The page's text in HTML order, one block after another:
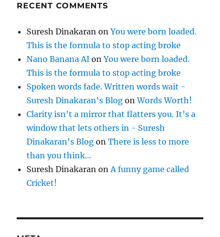
RECENT COMMENTS
Suresh Dinakaran onYou were born loaded.
This is the formula to stop acting broke
Nano Banana AI onYou were born loaded.
This is the formula to stop acting broke
Spoken words fade. Written words wait -
Suresh Dinakaran's Blog onWords Worth!
Clarity isn’t a mirror that flatters you. It’s a
window that lets others in - Suresh
Dinakaran's Blog onThere is less to more
than you think…
Suresh Dinakaran on A funny game called
Cricket!